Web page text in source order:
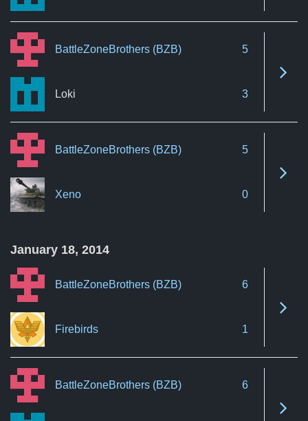
BattleZoneBrothers (BZB) 5
Loki 3
BattleZoneBrothers (BZB) 5
Xeno 0
January 18, 2014
BattleZoneBrothers (BZB) 6
Firebirds 1
BattleZoneBrothers (BZB) 6